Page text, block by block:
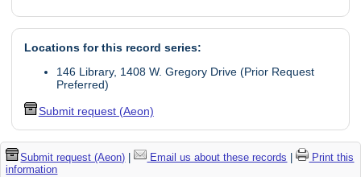
Locations for this record series:
146 Library, 1408 W. Gregory Drive (Prior Request
Preferred)
Submit request (Aeon)
Submit request (Aeon) | Email us about these records |
Print this
information